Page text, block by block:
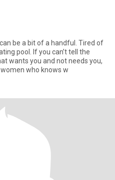
be a bit of a handful. Tired of
pool. If you can’t tell the
wants you and not needs you,
who knows w